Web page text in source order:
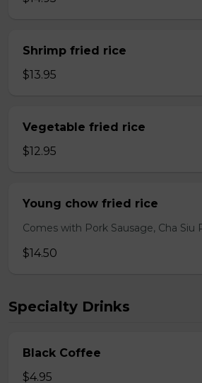
Shrimp fried rice
$13.95
Vegetable fried rice
$12.95
Young chow fried rice
Comes with Pork Sausage, Cha Siu
$14.50
Specialty Drinks
Black Coffee
$4.95